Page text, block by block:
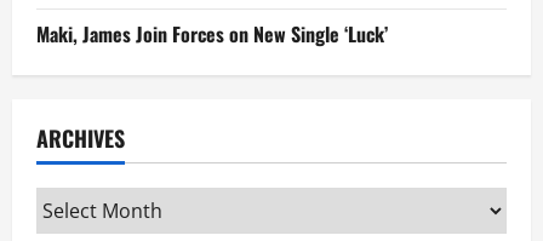
Maki, James Join Forces on New Single ‘Luck’
ARCHIVES
Archives